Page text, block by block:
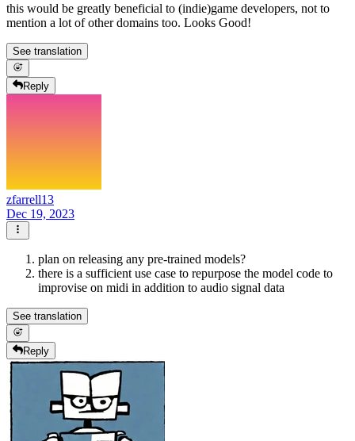
this would be greatly beneficial to (indie)game developers, not to
mention a lot of other domains too. Looks Good!
See translation
Reply
zfarrell13
Dec 19, 2023
plan on releasing any pre-trained models?
there is a sufficient use case to repurpose the model code to
improvise on midi in addition to audio signal data
See translation
Reply